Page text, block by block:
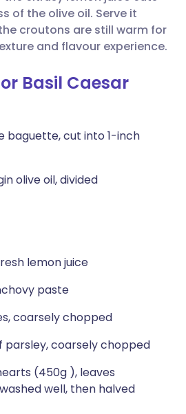
of the olive oil. Serve it
croutons are still warm for
and flavour experience.
Basil Caesar
baguette, cut into 1-inch
olive oil, divided
lemon juice
paste
coarsely chopped
parsley, coarsely chopped
(450g ), leaves
well, then halved